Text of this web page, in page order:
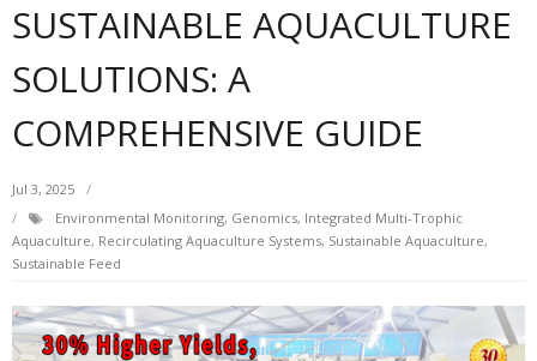
SUSTAINABLE AQUACULTURE
SOLUTIONS: A
COMPREHENSIVE GUIDE
Jul 3, 2025
Environmental Monitoring, Genomics, Integrated Multi-Trophic
Aquaculture, Recirculating Aquaculture Systems, Sustainable Aquaculture,
Sustainable Feed